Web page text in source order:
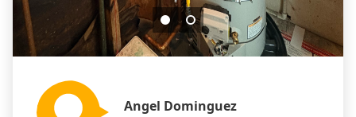
Angel Dominguez